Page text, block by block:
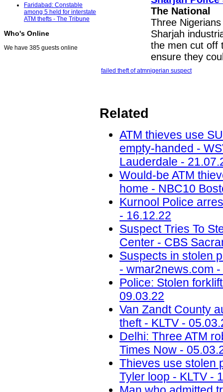
Faridabad: Constable
among 5 held for interstate
ATM thefts - The Tribune
Who's Online
We have 385 guests online
The National
Three
Sharjah
the men cut off
ensure they
failed theft of atmnigerian suspect
Related
ATM thieves use
empty-handed -
Lauderdale -
Would-be ATM
home - NBC10
Kurnool Police
- 16.12.22
Suspect Tries To
Center - CBS
Suspects in stolen
- wmar2news.com
Police: Stolen
09.03.22
Van Zandt County
theft - KLTV -
Delhi: Three ATM
Times Now -
Thieves use stolen
Tyler loop - KLTV -